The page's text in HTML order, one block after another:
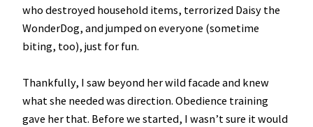
who destroyed household items, terrorized Daisy the
WonderDog, and jumped on everyone (sometime
biting, too), just for fun.
Thankfully, I saw beyond her wild facade and knew
what she needed was direction. Obedience training
gave her that. Before we started, I wasn’t sure it would